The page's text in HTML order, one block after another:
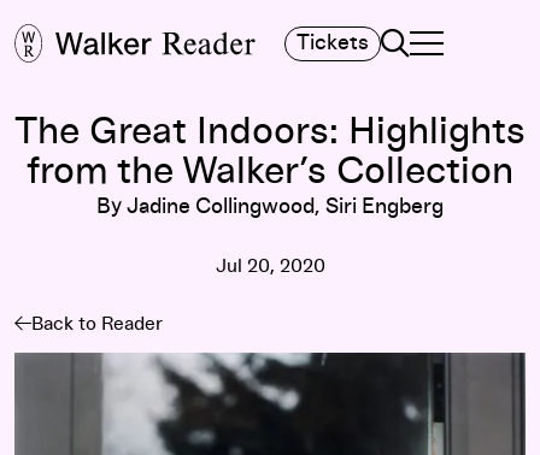
Tickets Search
TOGGLE
MAIN MENU
The Great Indoors: Highlights
from the Walker’s Collection
By Jadine Collingwood, Siri Engberg
Jul 20, 2020
Back to Reader